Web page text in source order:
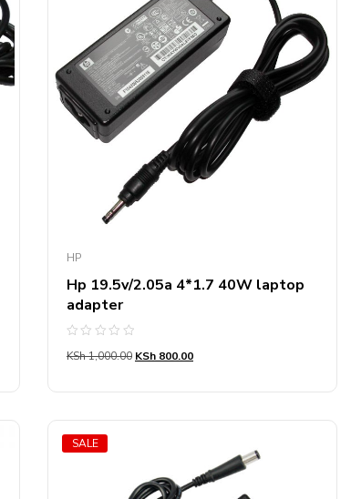
HP
Hp 19.5v/2.05a 4*1.7 40W laptop
adapter
0
5
KSh1,000.00 KSh 800.00
SALE